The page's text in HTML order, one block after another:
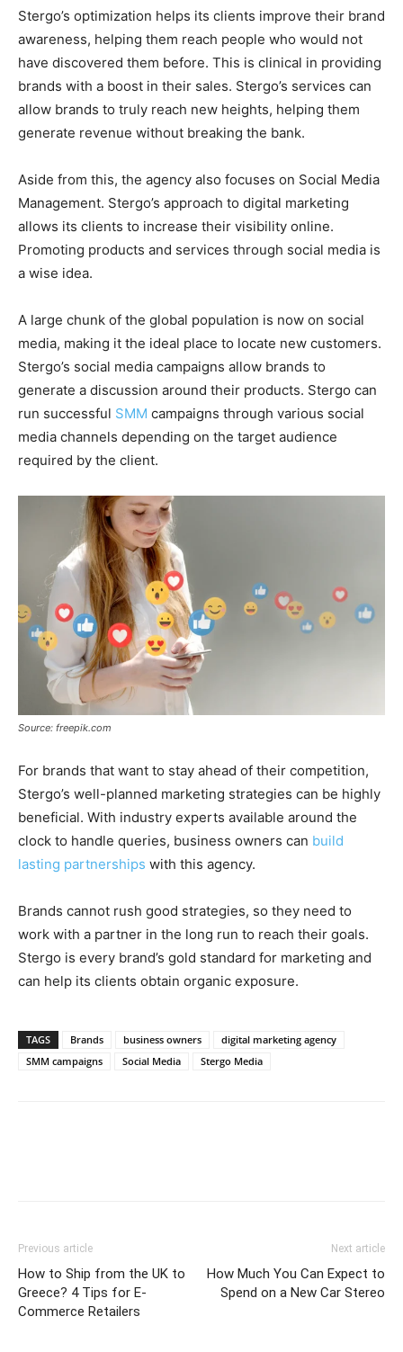
Stergo’s optimization helps its clients improve their brand
awareness, helping them reach people who would not
have discovered them before. This is clinical in providing
brands with a boost in their sales. Stergo’s services can
allow brands to truly reach new heights, helping them
generate revenue without breaking the bank.
Aside from this, the agency also focuses on Social Media
Management. Stergo’s approach to digital marketing
allows its clients to increase their visibility online.
Promoting products and services through social media is
a wise idea.
A large chunk of the global population is now on social
media, making it the ideal place to locate new customers.
Stergo’s social media campaigns allow brands to
generate a discussion around their products. Stergo can
run successful SMM campaigns through various social
media channels depending on the target audience
required by the client.
Source: freepik.com
For brands that want to stay ahead of their competition,
Stergo’s well-planned marketing strategies can be highly
beneficial. With industry experts available around the
clock to handle queries, business owners can build
lasting partnerships with this agency.
Brands cannot rush good strategies, so they need to
work with a partner in the long run to reach their goals.
Stergo is every brand’s gold standard for marketing and
can help its clients obtain organic exposure.
TAGS Brands business owners
digital marketing agency
SMM campaigns
Social Media Stergo Media
Previous article
How to Ship from the UK to
Greece? 4 Tips for E-
Commerce Retailers
Next article
How Much You Can Expect to
Spend on a New Car Stereo